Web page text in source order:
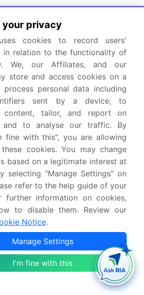
markets for this report?
factors driving the growth of
has the largest share in this
customization on priority with
License.
and Secure SSL Encrypted
Single User $2500
Plan $5000
your privacy
cookies to record users'
in relation to the functionality of
We, our Affiliates, and our
store and access cookies on a
process personal data including
sent by a device, to
content, tailor, and report on
and to analyse our traffic. By
fine with this", you are allowing
cookies. You may change
based on a legitimate interest at
selecting "Manage Settings" on
refer to the help guide of your
further information on cookies,
to disable them. Review our
Notice.
Manage Settings
I'm fine with this